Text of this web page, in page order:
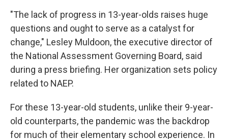
"The lack of progress in 13-year-olds raises huge
questions and ought to serve as a catalyst for
change," Lesley Muldoon, the executive director of
the National Assessment Governing Board, said
during a press briefing. Her organization sets policy
related to NAEP.
For these 13-year-old students, unlike their 9-year-
old counterparts, the pandemic was the backdrop
for much of their elementary school experience. In